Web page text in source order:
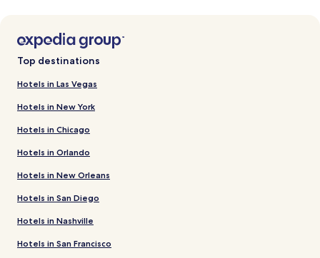
Top destinations
Hotels in Las Vegas
Hotels in New York
Hotels in Chicago
Hotels in Orlando
Hotels in New Orleans
Hotels in San Diego
Hotels in Nashville
Hotels in San Francisco